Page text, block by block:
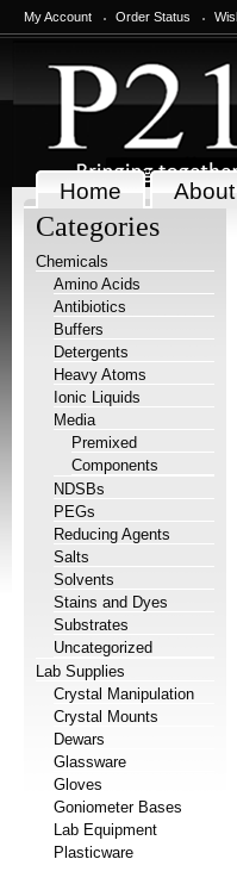
My Account Order Status
Home About
Categories
Chemicals
Amino Acids
Antibiotics
Buffers
Detergents
Heavy Atoms
Ionic Liquids
Media
Premixed
Components
NDSBs
PEGs
Reducing Agents
Salts
Solvents
Stains and Dyes
Substrates
Uncategorized
Lab Supplies
Crystal Manipulation
Crystal Mounts
Dewars
Glassware
Gloves
Goniometer Bases
Lab Equipment
Plasticware